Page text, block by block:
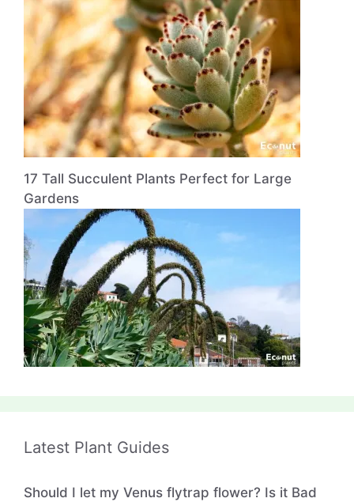
17 Tall Succulent Plants Perfect for Large
Gardens
Latest Plant Guides
Should I let my Venus flytrap flower? Is it Bad